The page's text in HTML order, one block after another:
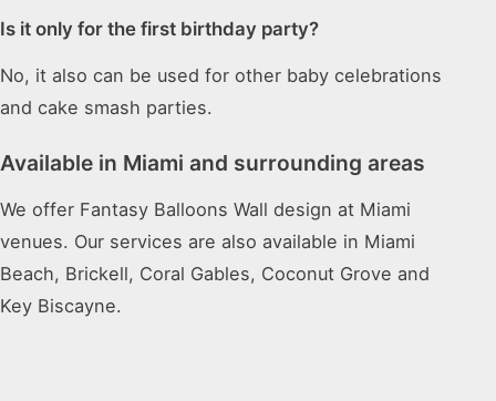
Is it only for the first birthday party?
No, it also can be used for other baby celebrations
and cake smash parties.
Available in Miami and surrounding areas
We offer Fantasy Balloons Wall design at Miami
venues. Our services are also available in Miami
Beach, Brickell, Coral Gables, Coconut Grove and
Key Biscayne.